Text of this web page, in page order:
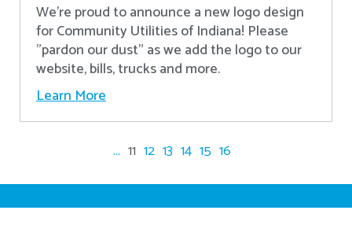
We're proud to announce a new logo design
for Community Utilities of Indiana! Please
"pardon our dust" as we add the logo to our
website, bills, trucks and more.
Learn More
... 11 12 13 14 15 16